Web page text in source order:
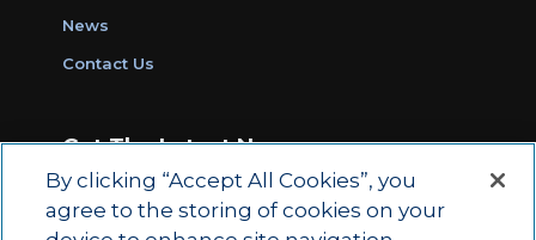
News
Contact Us
Get The Latest News
Sign Up for Work Ready Communities
Monthly Updates
By clicking “Accept All Cookies”, you
agree to the storing of cookies on your